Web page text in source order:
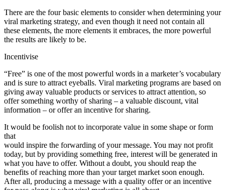
There are the four basic elements to consider when determining your
viral marketing strategy, and even though it need not contain all
these elements, the more elements it embraces, the more powerful
the results are likely to be.
Incentivise
“Free” is one of the most powerful words in a marketer’s vocabulary
and is sure to attract eyeballs. Viral marketing programs are based on
giving away valuable products or services to attract attention, so
offer something worthy of sharing – a valuable discount, vital
information – or offer an incentive for sharing.
It would be foolish not to incorporate value in some shape or form
that
would inspire the forwarding of your message. You may not profit
today, but by providing something free, interest will be generated in
what you have to offer. Without a doubt, you should reap the
benefits of reaching more than your target market soon enough.
After all, producing a message with a quality offer or an incentive